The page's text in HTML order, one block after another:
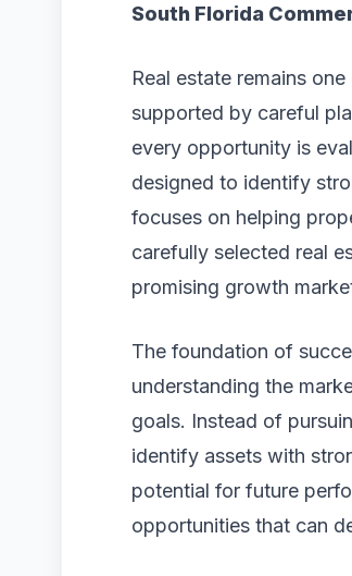
South Florida
Real estate remains
supported by careful
every opportunity is
designed to identify
focuses on helping
carefully selected real
promising growth
The foundation of
understanding the
goals. Instead of
identify assets with
potential for future
opportunities that can